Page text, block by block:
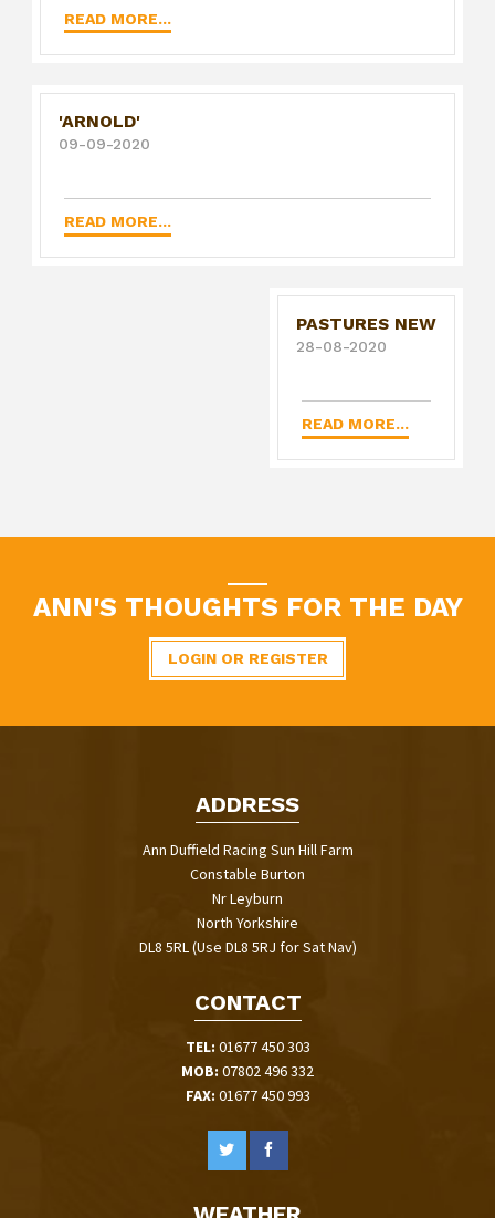
READ MORE...
'ARNOLD'
09-09-2020
READ MORE...
PASTURES NEW
28-08-2020
READ MORE...
ANN'S THOUGHTS FOR THE DAY
LOGIN OR REGISTER
ADDRESS
Ann Duffield Racing Sun Hill Farm
Constable Burton
Nr Leyburn
North Yorkshire
DL8 5RL (Use DL8 5RJ for Sat Nav)
CONTACT
TEL: 01677 450 303
MOB: 07802 496 332
FAX: 01677 450 993